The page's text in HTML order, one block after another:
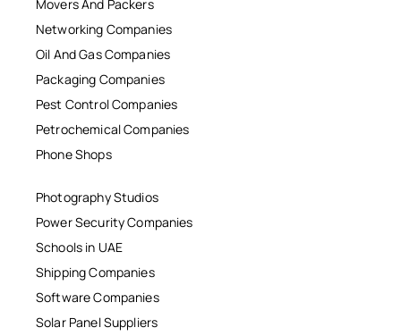
Movers And Packers
Networking Companies
Oil And Gas Companies
Packaging Companies
Pest Control Companies
Petrochemical Companies
Phone Shops
Photography Studios
Power Security Companies
Schools in UAE
Shipping Companies
Software Companies
Solar Panel Suppliers